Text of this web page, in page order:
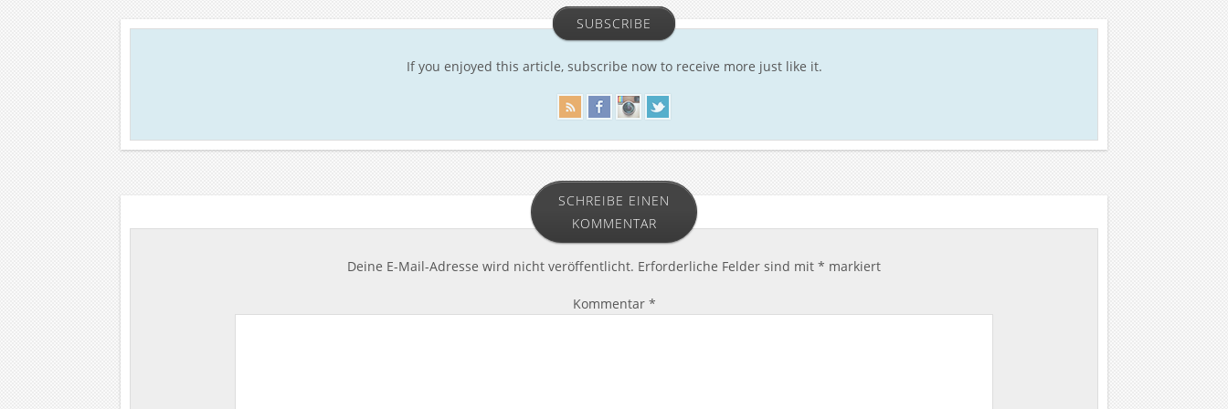
SUBSCRIBE
If you enjoyed this article, subscribe now to receive more just like it.
SCHREIBE EINEN
KOMMENTAR
Deine E-Mail-Adresse wird nicht veröffentlicht. Erforderliche Felder sind mit * markiert
Kommentar *